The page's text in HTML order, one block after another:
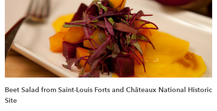
Beet Salad from Saint-Louis Forts and Châteaux National Historic
Site